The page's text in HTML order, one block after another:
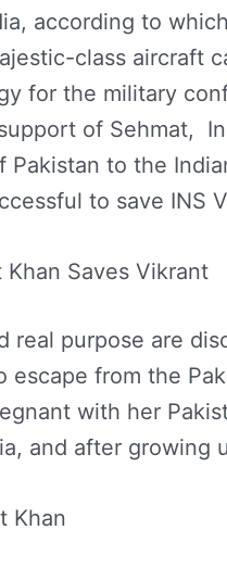
according to
class aircraft
for the military
of Sehmat,
to the
to save INS
Khan Saves Vikrant
real purpose are
escape from the
with her
and after growing
Khan